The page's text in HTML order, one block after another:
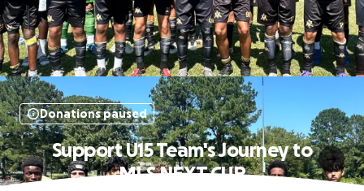
Donations paused
Support U15 Team's Journey to
MLS NEXT CUP